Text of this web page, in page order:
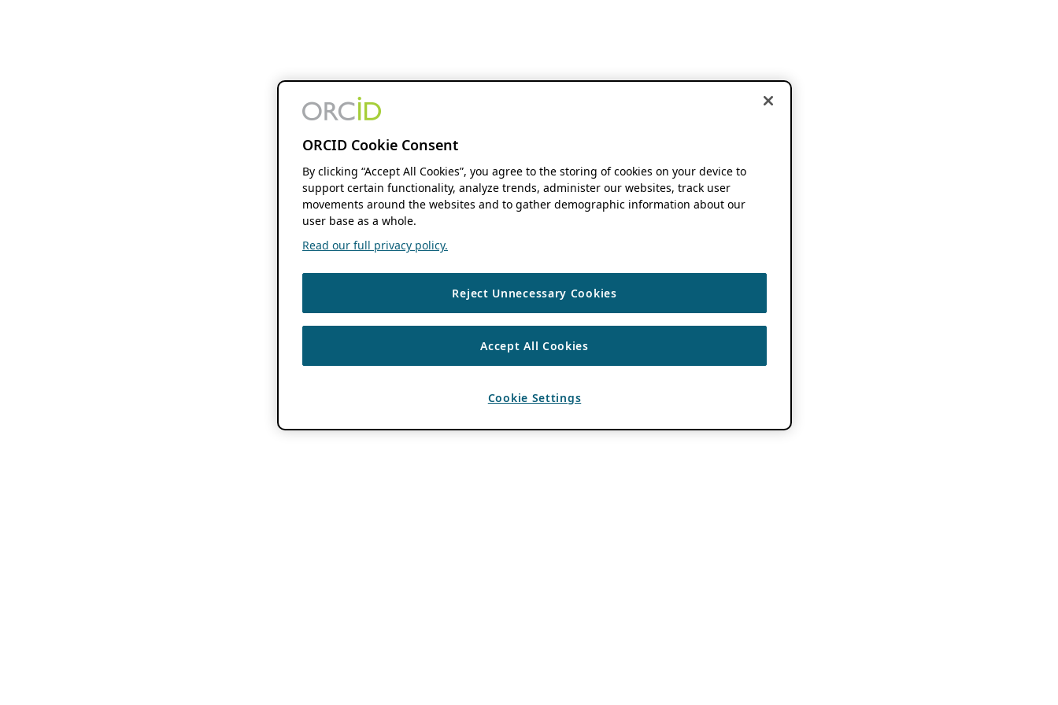
ORCID Cookie Consent
By clicking “Accept All Cookies”, you agree to the storing of cookies on your device to
support certain functionality, analyze trends, administer our websites, track user
movements around the websites and to gather demographic information about our
user base as a whole.
Read our full privacy policy.
Reject Unnecessary Cookies
Accept All Cookies
Cookie Settings